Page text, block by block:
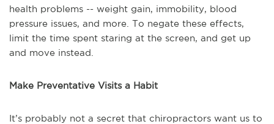
health problems -- weight gain, immobility, blood
pressure issues, and more. To negate these effects,
limit the time spent staring at the screen, and get up
and move instead.
Make Preventative Visits a Habit
It’s probably not a secret that chiropractors want us to